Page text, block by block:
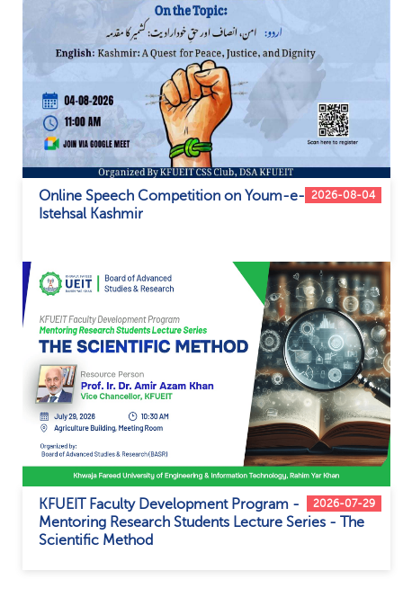
2026-08-04
Online Speech Competition on Youm-e-
Istehsal Kashmir
2026-07-29
KFUEIT Faculty Development Program -
Mentoring Research Students Lecture Series - The
Scientific Method